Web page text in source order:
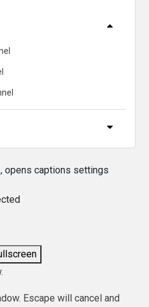
, opens captions settings
Escape will cancel and